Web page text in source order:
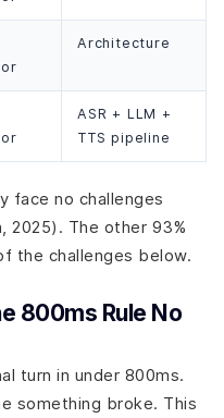
Architecture
ASR + LLM +
TTS pipeline
face no challenges
2025). The other 93%
the challenges below.
800ms Rule No
turn in under 800ms.
something broke. This